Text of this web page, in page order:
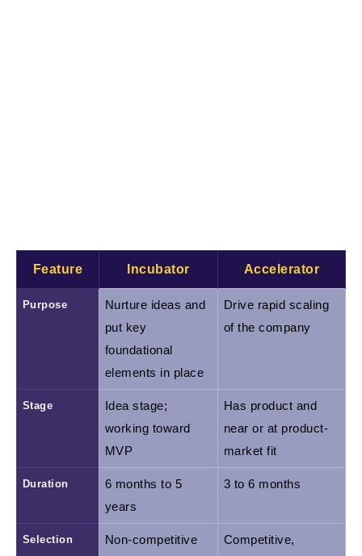
Feature Incubator Accelerator
Purpose
Nurture ideas and
put key
foundational
elements in place
Drive rapid scaling
of the company
Stage
Idea stage;
working toward
MVP
Has product and
near or at product-
market fit
Duration
6 months to 5
years
3 to 6 months
Selection
Non-competitive
Competitive,